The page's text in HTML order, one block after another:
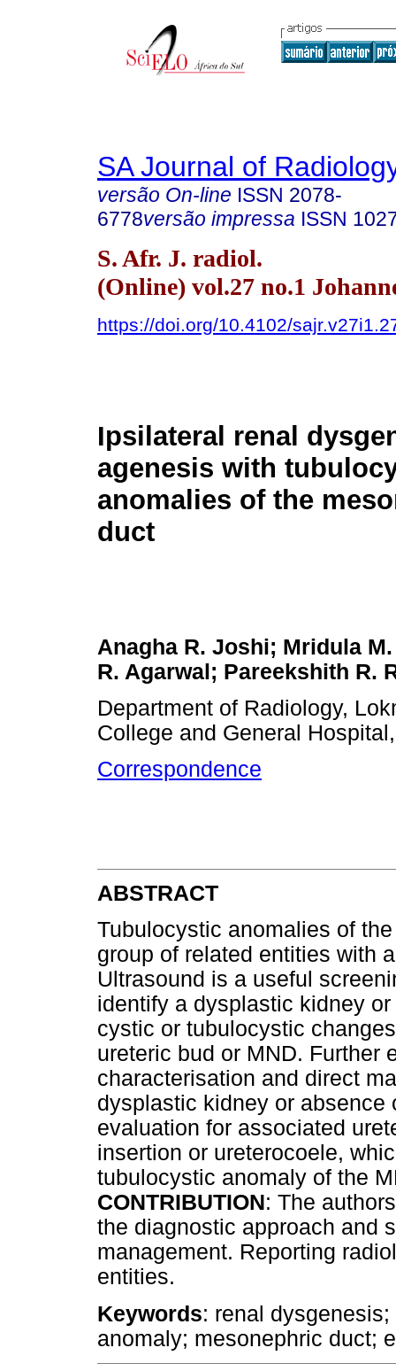
SA Journal of
versão On-line ISSN 2078-
6778versão impressa ISSN
S. Afr. J. radiol.
(Online) vol.27 no.1
https://doi.org/10.4102/
Ipsilateral renal
agenesis with
anomalies of the
duct
Anagha R. Joshi; Mridula
R. Agarwal; Pareekshith R.
Department of Radiology,
College and General
Correspondence
ABSTRACT
Tubulocystic anomalies of
group of related entities with
Ultrasound is a useful
identify a dysplastic kidney
cystic or tubulocystic
ureteric bud or MND. Further
characterisation and direct
dysplastic kidney or absence
evaluation for associated
insertion or ureterocoele,
tubulocystic anomaly of the
CONTRIBUTION: The
the diagnostic approach and
management. Reporting
entities.
Keywords: renal
anomaly; mesonephric duct;